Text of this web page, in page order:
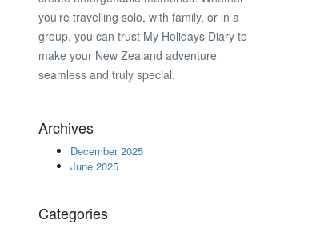
you’re travelling solo, with family, or in a
group, you can trust My Holidays Diary to
make your New Zealand adventure
seamless and truly special.
Archives
December 2025
June 2025
Categories